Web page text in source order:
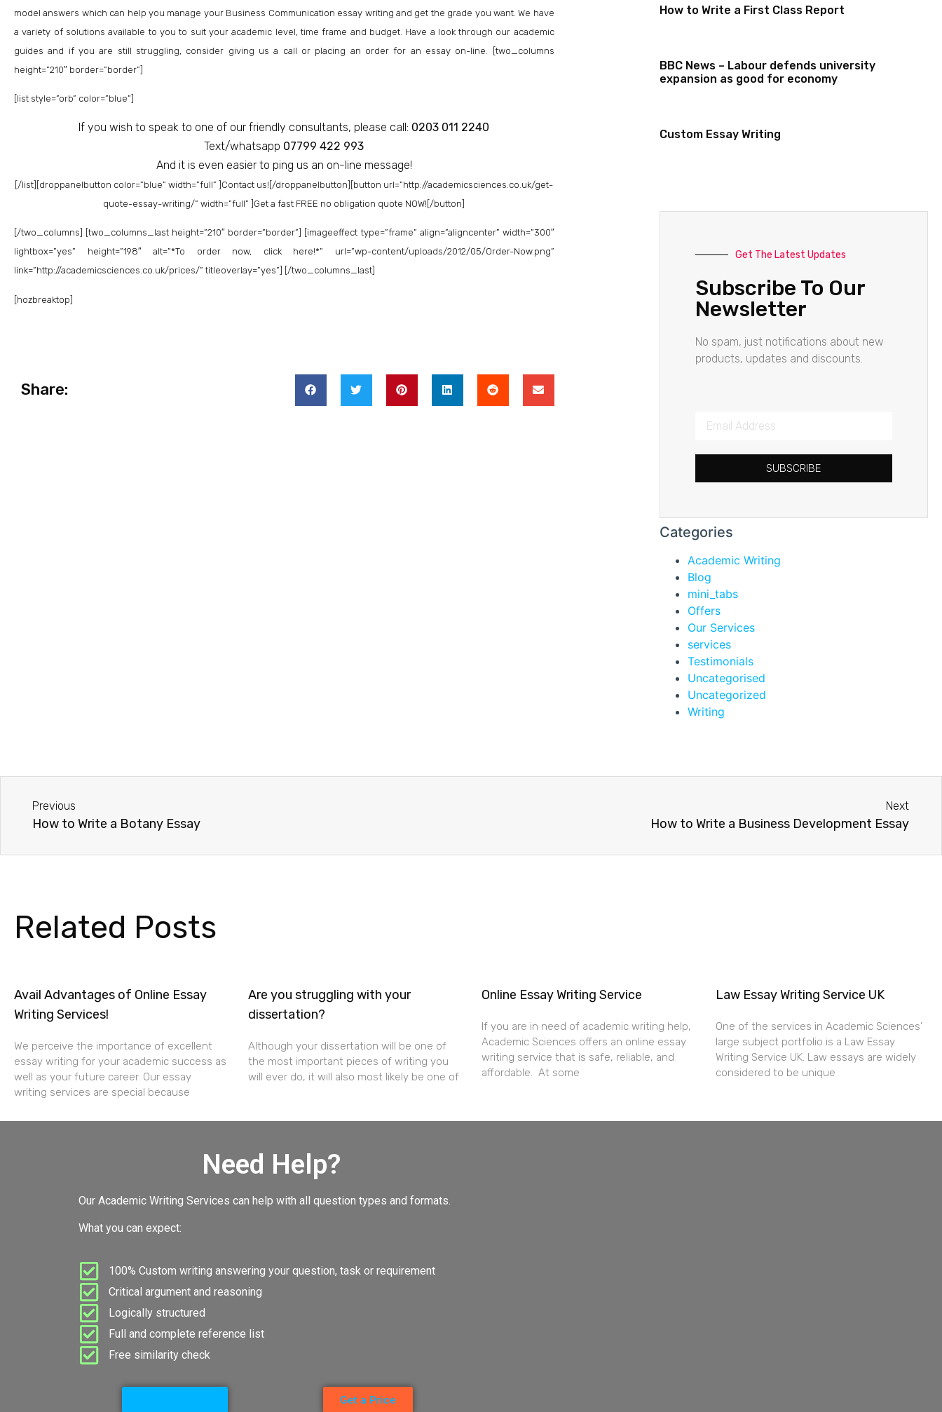
model answers which can help you manage your Business Communication essay writing and get the grade you want. We have
a variety of solutions available to you to suit your academic level, time frame and budget. Have a look through our academic
guides and if you are still struggling, consider giving us a call or placing an order for an essay on-line. [two_columns
height=”210″ border=”border”]
[list style=”orb” color=”blue”]
If you wish to speak to one of our friendly consultants, please call: 0203 011 2240
Text/whatsapp 07799 422 993
And it is even easier to ping us an on-line message!
[/list] [droppanelbutton color=”blue” width=”full” ]Contact us![/droppanelbutton] [button url=”http://academicsciences.co.uk/get-
quote-essay-writing/” width=”full” ]Get a fast FREE no obligation quote NOW![/button]
[/two_columns] [two_columns_last height=”210″ border=”border”] [imageeffect type=”frame” align=”aligncenter” width=”300″
lightbox=”yes” height=”198″ alt=”*To order now, click here!*” url=”wp-content/uploads/2012/05/Order-Now.png”
link=”http://academicsciences.co.uk/prices/” titleoverlay=”yes”] [/two_columns_last]
[hozbreaktop]
Share:
How to Write a First Class Report
BBC News – Labour defends university
expansion as good for economy
Custom Essay Writing
Get The Latest Updates
Subscribe To Our
Newsletter
No spam, just notifications about new
products, updates and discounts.
SUBSCRIBE
Categories
Academic Writing
Blog
mini_tabs
Offers
Our Services
services
Testimonials
Uncategorised
Uncategorized
Writing
Previous
How to Write a Botany Essay
Next
How to Write a Business Development Essay
Related Posts
Avail Advantages of Online Essay
Writing Services!
We perceive the importance of excellent
essay writing for your academic success as
well as your future career. Our essay
writing services are special because
Are you struggling with your
dissertation?
Although your dissertation will be one of
the most important pieces of writing you
will ever do, it will also most likely be one of
Online Essay Writing Service
If you are in need of academic writing help,
Academic Sciences offers an online essay
writing service that is safe, reliable, and
affordable. At some
Law Essay Writing Service UK
One of the services in Academic Sciences’
large subject portfolio is a Law Essay
Writing Service UK. Law essays are widely
considered to be unique
Need Help?
Our Academic Writing Services can help with all question types and formats.
What you can expect:
100% Custom writing answering your question, task or requirement
Critical argument and reasoning
Logically structured
Full and complete reference list
Free similarity check
Get a Price